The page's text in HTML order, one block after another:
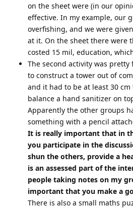
on the sheet were (in our
effective. In my example, our
overfishing, and we were
at it. On the sheet there were
costed 15 mil, education,
The second activity was
to construct a tower out of
and it had to be at least 30
balance a hand sanitizer on
Apparently the other groups
something with a pencil
It is really important that in
you participate in the
shun the others, provide a
is an assessed part of the
people taking notes on my
important that you make a
There is also a small maths